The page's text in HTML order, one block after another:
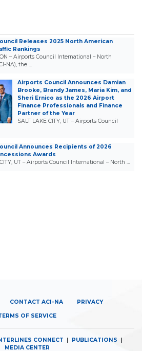
Releases 2025 North American
Rankings
– Airports Council International – North
NA), the …
Airports Council Announces Damian
Brooke, Brandy James, Maria Kim, and
Sheri Ernico as the 2026 Airport
Finance Professionals and Finance
Partner of the Year
SALT LAKE CITY, UT – Airports Council
Announces Recipients of 2026
Awards
UT – Airports Council International – North …
CONTACT ACI-NA PRIVACY
OF SERVICE
CONNECT PUBLICATIONS
MEDIA CENTER